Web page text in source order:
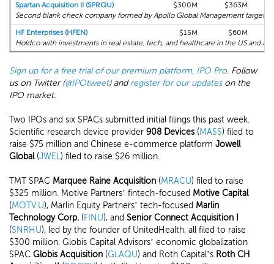
Spartan Acquisition II (SPRQU)
$300M
$363M
Second blank check company formed by Apollo Global Management
HF Enterprises (HFEN)
$15M
$60M
Holdco with investments in real estate, tech, and healthcare in the US and
Sign up for a free trial of our premium platform, IPO Pro. Follow
us on Twitter (@IPOtweet) andregister for our updateson the
IPO market.
Two IPOs and six SPACs submitted initial filings this past week.
Scientific research device provider 908 Devices(MASS) filed to
raise $75 million and Chinese e-commerce platform Jowell
Global (JWEL) filed to raise $26 million.
TMT SPAC Marquee Raine Acquisition (MRACU) filed to raise
$325 million. Motive Partners’ fintech-focused Motive Capital
(MOTV.U), Marlin Equity Partners’ tech-focused Marlin
Technology Corp. (FINU), and Senior Connect Acquisition I
(SNRHU), led by the founder of UnitedHealth, all filed to raise
$300 million. Globis Capital Advisors’ economic globalization
SPAC Globis Acquisition (GLAQU) and Roth Capital’s Roth CH